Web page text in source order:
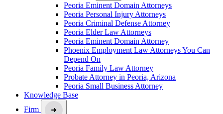
Peoria Eminent Domain Attorneys
Peoria Personal Injury Attorneys
Peoria Criminal Defense Attorney
Peoria Elder Law Attorneys
Peoria Eminent Domain Attorney
Phoenix Employment Law Attorneys You Can
Depend On
Peoria Family Law Attorney
Probate Attorney in Peoria, Arizona
Peoria Small Business Attorney
Knowledge Base
Firm